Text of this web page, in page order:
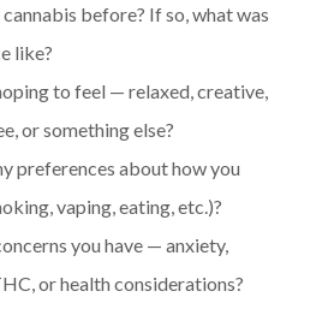
before? If so, what was
like?
to feel — relaxed, creative,
or something else?
preferences about how you
vaping, eating, etc.)?
you have — anxiety,
or health considerations?